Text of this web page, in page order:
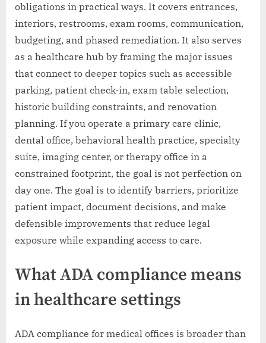
obligations in practical ways. It covers entrances,
interiors, restrooms, exam rooms, communication,
budgeting, and phased remediation. It also serves
as a healthcare hub by framing the major issues
that connect to deeper topics such as accessible
parking, patient check-in, exam table selection,
historic building constraints, and renovation
planning. If you operate a primary care clinic,
dental office, behavioral health practice, specialty
suite, imaging center, or therapy office in a
constrained footprint, the goal is not perfection on
day one. The goal is to identify barriers, prioritize
patient impact, document decisions, and make
defensible improvements that reduce legal
exposure while expanding access to care.
What ADA compliance means
in healthcare settings
ADA compliance for medical offices is broader than